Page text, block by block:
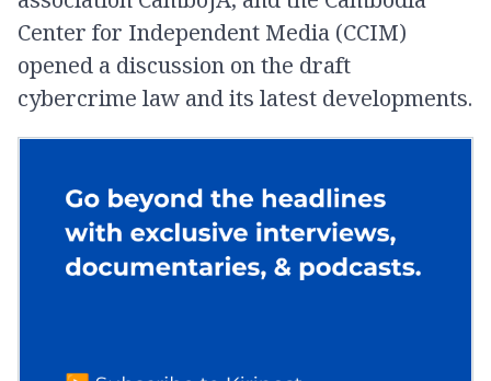
Center for Independent Media (CCIM)
opened a discussion on the draft
cybercrime law and its latest developments.